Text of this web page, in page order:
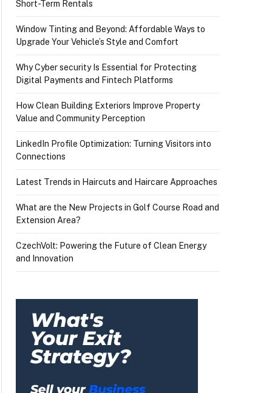
Short-Term Rentals
Window Tinting and Beyond: Affordable Ways to
Upgrade Your Vehicle’s Style and Comfort
Why Cyber security Is Essential for Protecting
Digital Payments and Fintech Platforms
How Clean Building Exteriors Improve Property
Value and Community Perception
LinkedIn Profile Optimization: Turning Visitors into
Connections
Latest Trends in Haircuts and Haircare Approaches
What are the New Projects in Golf Course Road and
Extension Area?
CzechVolt: Powering the Future of Clean Energy
and Innovation